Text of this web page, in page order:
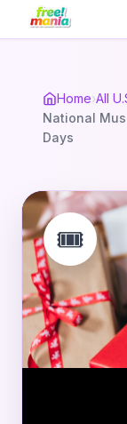
Home›All
National
Days
🎟️